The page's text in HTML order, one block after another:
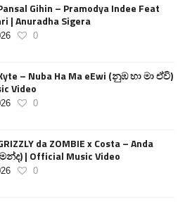
Gihin – Pramodya Indee Feat
| Anuradha Sigera
0
– Nuba Ha Ma eEwi (නුඹ හා මා ඒවි)
Video
0
da ZOMBIE x Costa – Anda
| Official Music Video
0